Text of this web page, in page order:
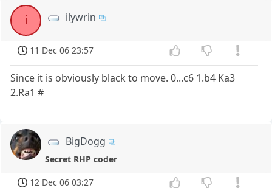
i ilywrin
11 Dec 06 23:57
Since it is obviously black to move. 0...c6 1.b4 Ka3
2.Ra1 #
BigDogg
Secret RHP coder
12 Dec 06 03:27